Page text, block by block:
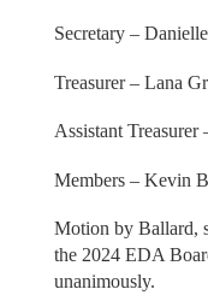
Secretary –
Treasurer – Lana
Assistant Treasurer
Members – Kevin
Motion by Ballard,
the 2024 EDA
unanimously.